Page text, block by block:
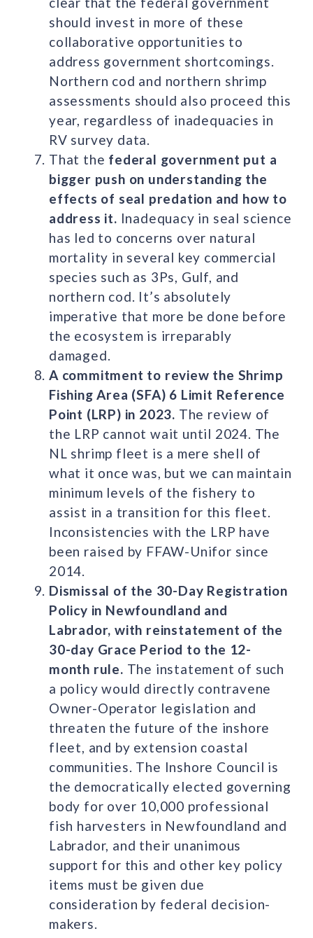
should invest in more of these
collaborative opportunities to
address government shortcomings.
Northern cod and northern shrimp
assessments should also proceed this
year, regardless of inadequacies in
RV survey data.
That the federal government put a
bigger push on understanding the
effects of seal predation and how to
address it. Inadequacy in seal science
has led to concerns over natural
mortality in several key commercial
species such as 3Ps, Gulf, and
northern cod. It’s absolutely
imperative that more be done before
the ecosystem is irreparably
damaged.
A commitment to review the Shrimp
Fishing Area (SFA) 6 Limit Reference
Point (LRP) in 2023. The review of
the LRP cannot wait until 2024. The
NL shrimp fleet is a mere shell of
what it once was, but we can maintain
minimum levels of the fishery to
assist in a transition for this fleet.
Inconsistencies with the LRP have
been raised by FFAW-Unifor since
2014.
Dismissal of the 30-Day Registration
Policy in Newfoundland and
Labrador, with reinstatement of the
30-day Grace Period to the 12-
month rule. The instatement of such
a policy would directly contravene
Owner-Operator legislation and
threaten the future of the inshore
fleet, and by extension coastal
communities. The Inshore Council is
the democratically elected governing
body for over 10,000 professional
fish harvesters in Newfoundland and
Labrador, and their unanimous
support for this and other key policy
items must be given due
consideration by federal decision-
makers.